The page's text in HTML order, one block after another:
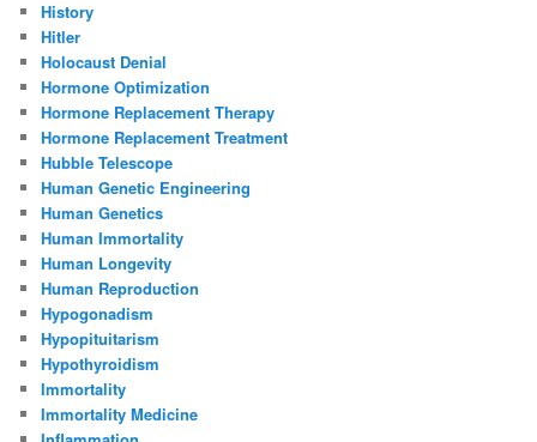
History
Hitler
Holocaust Denial
Hormone Optimization
Hormone Replacement Therapy
Hormone Replacement Treatment
Hubble Telescope
Human Genetic Engineering
Human Genetics
Human Immortality
Human Longevity
Human Reproduction
Hypogonadism
Hypopituitarism
Hypothyroidism
Immortality
Immortality Medicine